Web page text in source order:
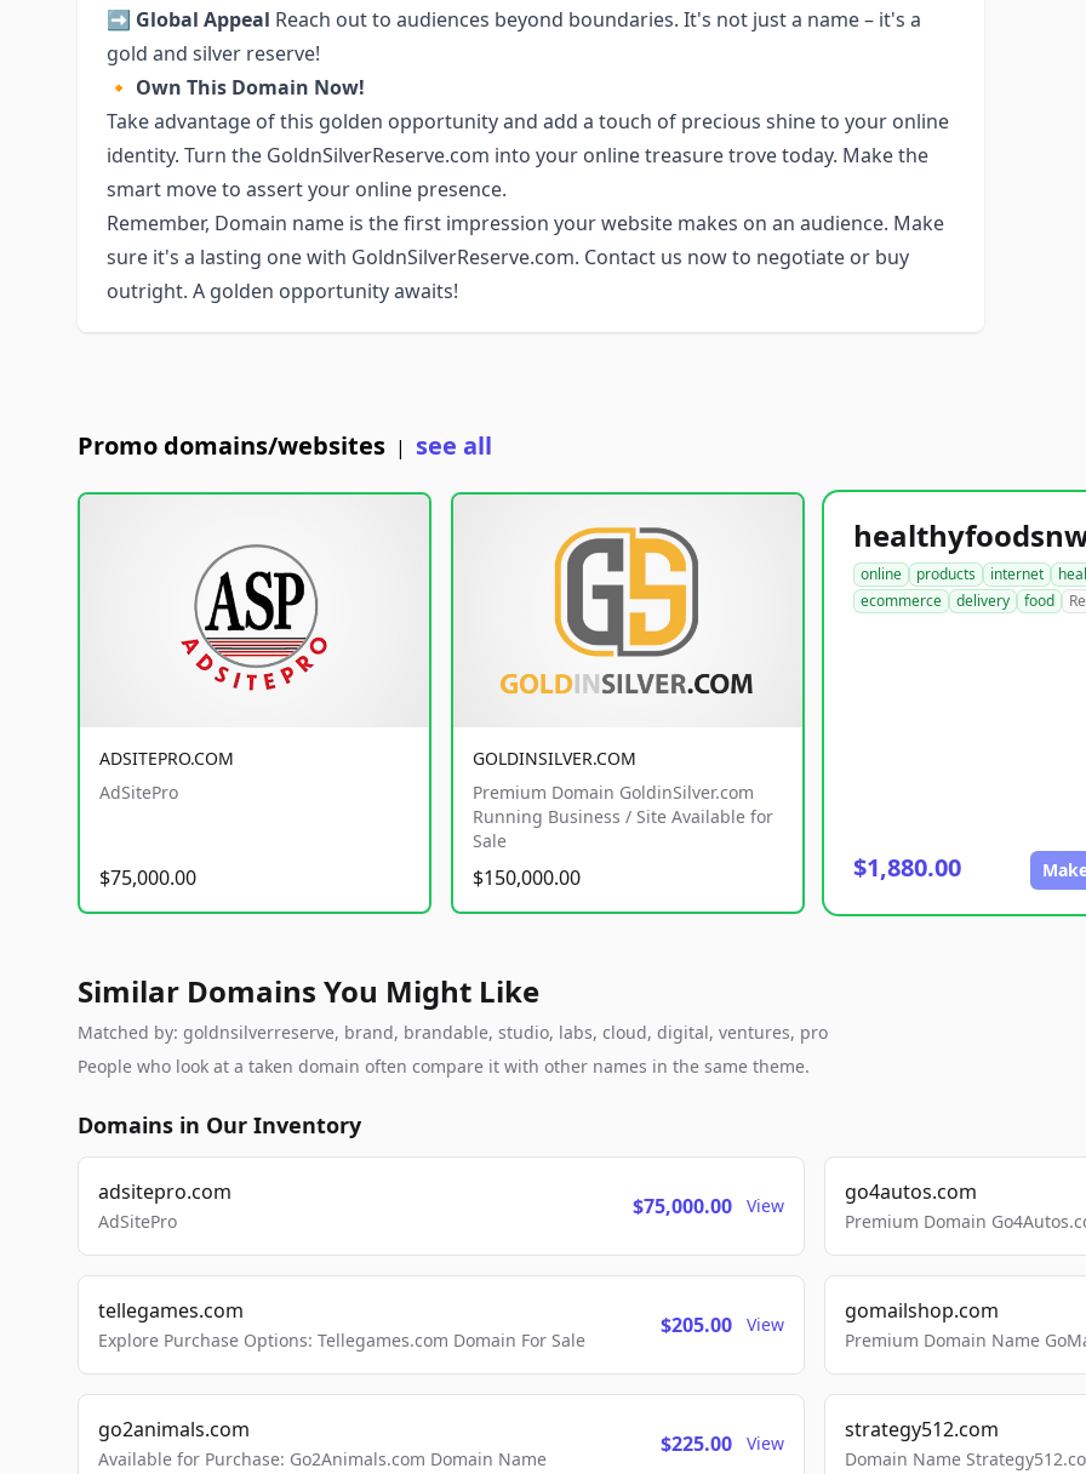
➡️ Global Appeal Reach out to audiences beyond boundaries. It's not just a name – it's a
gold and silver reserve!
🔸 Own This Domain Now!
Take advantage of this golden opportunity and add a touch of precious shine to your online
identity. Turn the GoldnSilverReserve.com into your online treasure trove today. Make the
smart move to assert your online presence.
Remember, Domain name is the first impression your website makes on an audience. Make
sure it's a lasting one with GoldnSilverReserve.com. Contact us now to negotiate or buy
outright. A golden opportunity awaits!
Promo domains/websites | see all
ADSITEPRO.COM
AdSitePro
$75,000.00
GOLDINSILVER.COM
Premium Domain GoldinSilver.com
Running Business / Site Available for
Sale
$150,000.00
online products internet
ecommerce
delivery food
$1,880.00
Similar Domains You Might Like
Matched by: goldnsilverreserve, brand, brandable, studio, labs, cloud, digital, ventures, pro
People who look at a taken domain often compare it with other names in the same theme.
Domains in Our Inventory
adsitepro.com
AdSitePro
$75,000.00 View
go4autos.com
Premium Domain
tellegames.com
Explore Purchase Options: Tellegames.com Domain For Sale
$205.00 View
gomailshop.com
Premium Domain Name
go2animals.com
Available for Purchase: Go2Animals.com Domain Name
$225.00 View
strategy512.com
Domain Name